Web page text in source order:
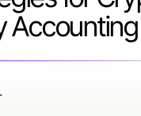
Accounting